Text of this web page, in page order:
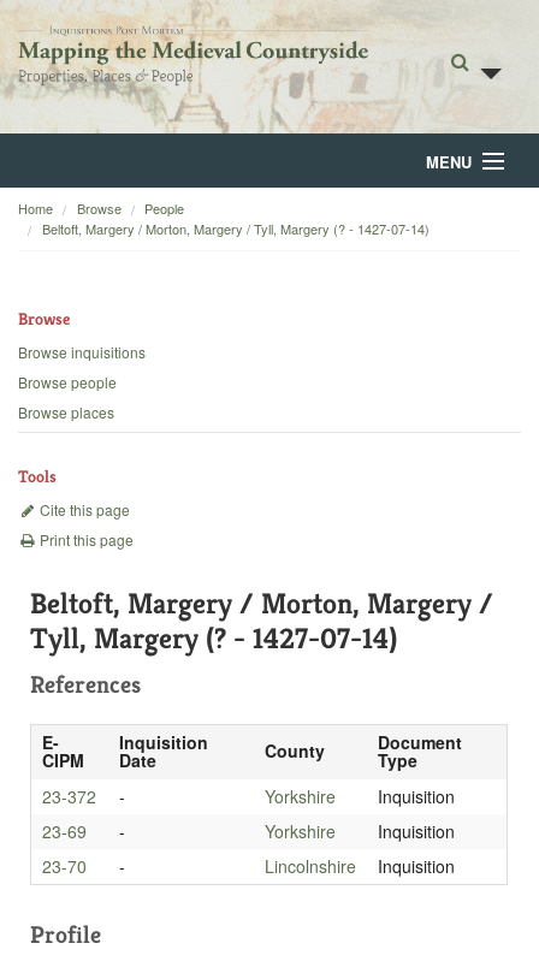
MENU
Home
Browse
Backgrounds
Blog
Home Browse
People
Beltoft, Margery / Morton, Margery / Tyll, Margery (? - 1427-07-14)
Browse
Browse inquisitions
Browse people
Browse places
Tools
Cite this page
Print this page
Beltoft, Margery / Morton, Margery /
Tyll, Margery (? - 1427-07-14)
References
E-
CIPM
Inquisition
Date County Document
Type
23-372
- Yorkshire
Inquisition
23-69
- Yorkshire
Inquisition
23-70
- Lincolnshire Inquisition
Profile